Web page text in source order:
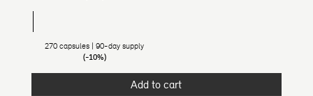
270 capsules | 90-day supply
(-10%)
Add to cart